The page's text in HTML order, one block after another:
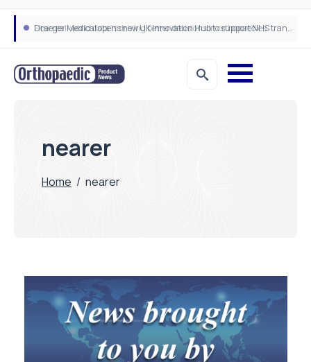
How real-world data is driving better decisions in orthopaedics Draeger Medical opens new UK Innovation Hub to support NHS transformation and improve patient care
nearer
Home / nearer